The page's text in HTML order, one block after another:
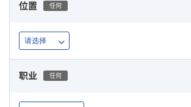
位置 任何
职业 任何